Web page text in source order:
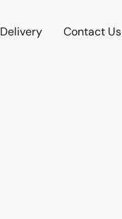
Delivery Contact Us